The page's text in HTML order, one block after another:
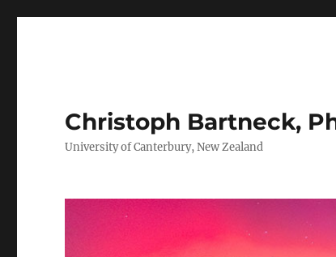
Christoph Bartneck,
University of Canterbury, New Zealand